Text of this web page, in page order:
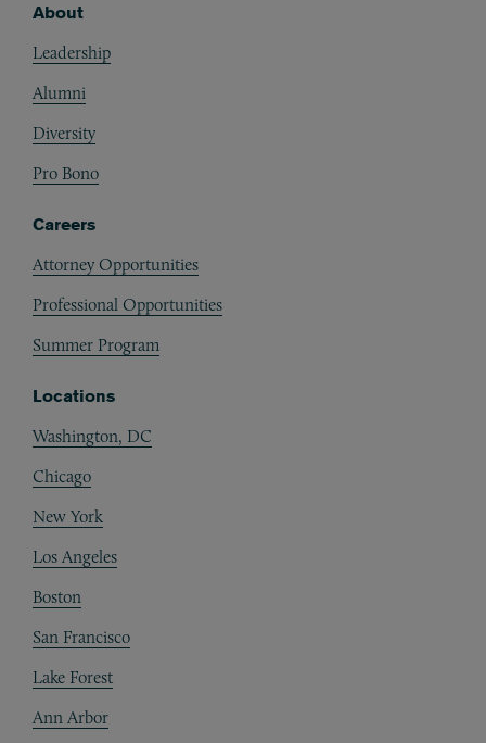
About
Leadership
Alumni
Diversity
Pro Bono
Careers
Attorney Opportunities
Professional Opportunities
Summer Program
Locations
Washington, DC
Chicago
New York
Los Angeles
Boston
San Francisco
Lake Forest
Ann Arbor